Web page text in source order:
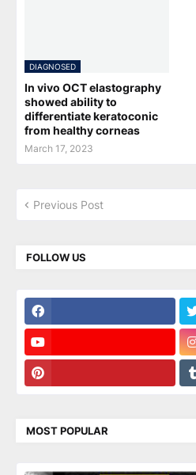
DIAGNOSED
In vivo OCT elastography
showed ability to
differentiate keratoconic
from healthy corneas
March 17, 2023
Previous Post
FOLLOW US
MOST POPULAR